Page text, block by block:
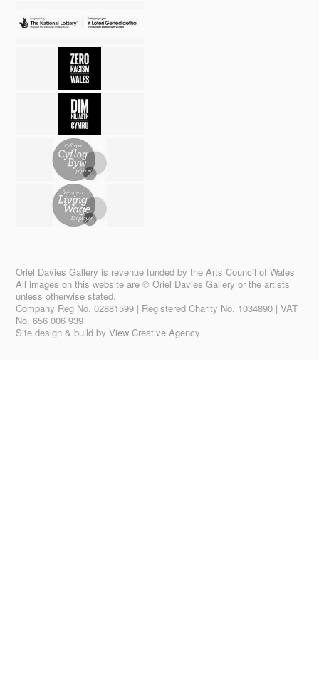
Oriel Davies Gallery is revenue funded by the Arts Council of Wales
All images on this website are © Oriel Davies Gallery or the artists
unless otherwise stated.
Company Reg No. 02881599 | Registered Charity No. 1034890 | VAT
No. 656 006 939
Site design & build byView Creative Agency